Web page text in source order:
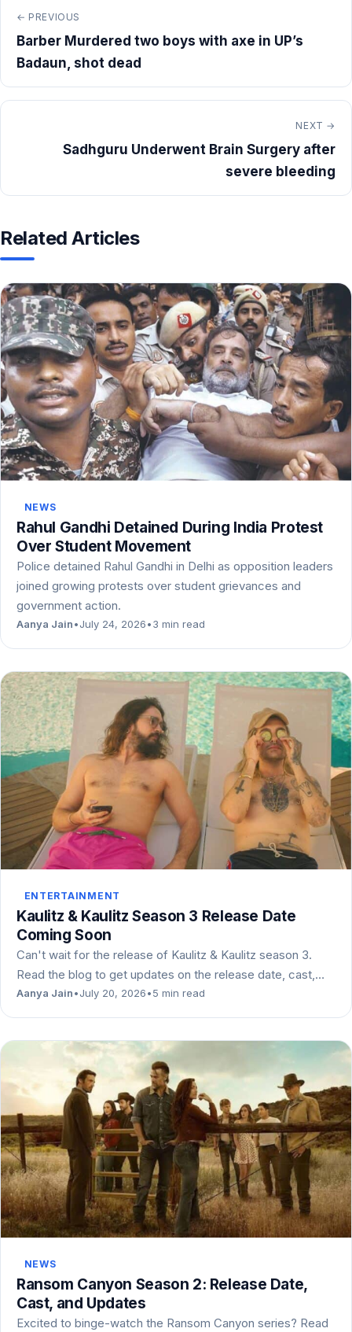
← PREVIOUS
Barber Murdered two boys with axe in UP’s
Badaun, shot dead
NEXT →
Sadhguru Underwent Brain Surgery after
severe bleeding
Related Articles
NEWS
Rahul Gandhi Detained During India Protest
Over Student Movement
Police detained Rahul Gandhi in Delhi as opposition leaders
joined growing protests over student grievances and
government action.
Aanya Jain•July 24, 2026•3 min read
ENTERTAINMENT
Kaulitz & Kaulitz Season 3 Release Date
Coming Soon
Can't wait for the release of Kaulitz & Kaulitz season 3.
Read the blog to get updates on the release date, cast,…
Aanya Jain•July 20, 2026•5 min read
NEWS
Ransom Canyon Season 2: Release Date,
Cast, and Updates
Excited to binge-watch the Ransom Canyon series? Read